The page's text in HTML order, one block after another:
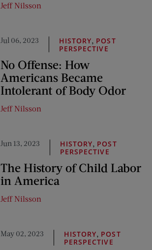
Jeff Nilsson
Jul 06, 2023 HISTORY, POST
PERSPECTIVE
No Offense: How
Americans Became
Intolerant of Body Odor
Jeff Nilsson
Jun 13, 2023 HISTORY, POST
PERSPECTIVE
The History of Child Labor
in America
Jeff Nilsson
May 02, 2023 HISTORY, POST
PERSPECTIVE